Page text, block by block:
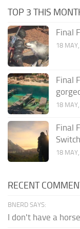
TOP 3 THIS
Final
18
Final
18
Final
18
RECENT
BNERD SAYS:
I don't have a